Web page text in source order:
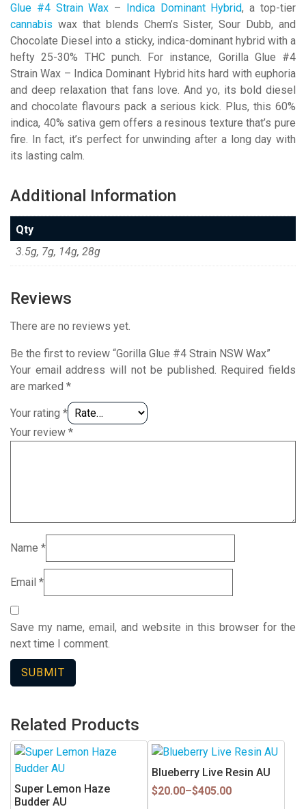
Glue #4 Strain Wax – Indica Dominant Hybrid, a top-tier
cannabis wax that blends Chem’s Sister, Sour Dubb, and
Chocolate Diesel into a sticky, indica-dominant hybrid with a
hefty 25-30% THC punch. For instance, Gorilla Glue #4
Strain Wax – Indica Dominant Hybrid hits hard with euphoria
and deep relaxation that fans love. And yo, its bold diesel
and chocolate flavours pack a serious kick. Plus, this 60%
indica, 40% sativa gem offers a resinous texture that’s pure
fire. In fact, it’s perfect for unwinding after a long day with
its lasting calm.
Additional Information
Qty
3.5g, 7g, 14g, 28g
Reviews
There are no reviews yet.
Be the first to review “Gorilla Glue #4 Strain NSW Wax”
Your email address will not be published. Required fields
are marked *
Your rating *
Your review *
Name *
Email *
Save my name, email, and website in this browser for the
next time I comment.
Related Products
Super Lemon Haze
Budder AU
This
product
has
multiple
Blueberry Live Resin AU
$20.00–$405.00
Price
This
product
has
multiple